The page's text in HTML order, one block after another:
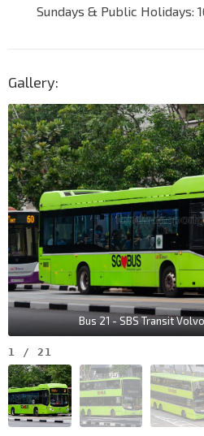
Sundays & Public Holidays:
Gallery:
Bus 21 - SBS Transit
1 / 21